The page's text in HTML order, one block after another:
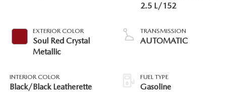
EXTERIOR COLOR
Soul Red Crystal
Metallic
INTERIOR COLOR
Black/Black Leatherette
2.5 L/152
TRANSMISSION
AUTOMATIC
FUEL TYPE
Gasoline